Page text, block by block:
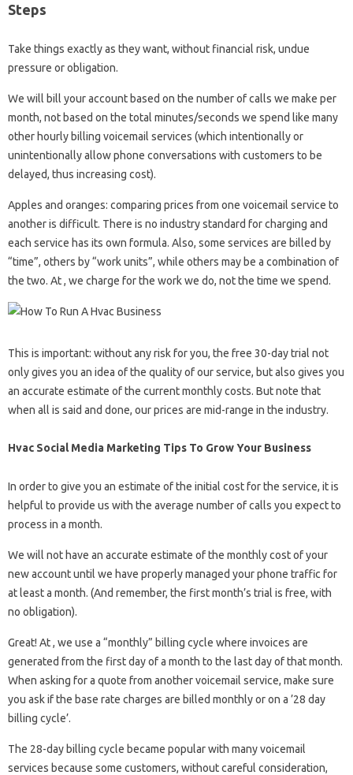
Steps
Take things exactly as they want, without financial risk, undue
pressure or obligation.
We will bill your account based on the number of calls we make per
month, not based on the total minutes/seconds we spend like many
other hourly billing voicemail services (which intentionally or
unintentionally allow phone conversations with customers to be
delayed, thus increasing cost).
Apples and oranges: comparing prices from one voicemail service to
another is difficult. There is no industry standard for charging and
each service has its own formula. Also, some services are billed by
“time”, others by “work units”, while others may be a combination of
the two. At , we charge for the work we do, not the time we spend.
This is important: without any risk for you, the free 30-day trial not
only gives you an idea of ​​the quality of our service, but also gives you
an accurate estimate of the current monthly costs. But note that
when all is said and done, our prices are mid-range in the industry.
Hvac Social Media Marketing Tips To Grow Your Business
In order to give you an estimate of the initial cost for the service, it is
helpful to provide us with the average number of calls you expect to
process in a month.
We will not have an accurate estimate of the monthly cost of your
new account until we have properly managed your phone traffic for
at least a month. (And remember, the first month’s trial is free, with
no obligation).
Great! At , we use a “monthly” billing cycle where invoices are
generated from the first day of a month to the last day of that month.
When asking for a quote from another voicemail service, make sure
you ask if the base rate charges are billed monthly or on a ’28 day
billing cycle’.
The 28-day billing cycle became popular with many voicemail
services because some customers, without careful consideration,